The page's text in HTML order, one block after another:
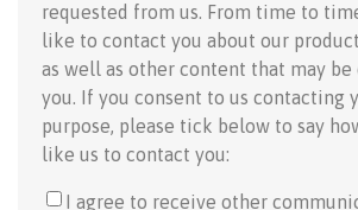
requested from us. From time to
like to contact you about our
as well as other content that may
you. If you consent to us contacting
purpose, please tick below to say
like us to contact you:
I agree to receive other